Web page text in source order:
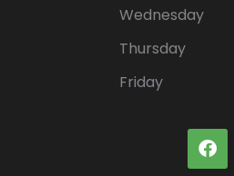
Wednesday
Thursday
Friday